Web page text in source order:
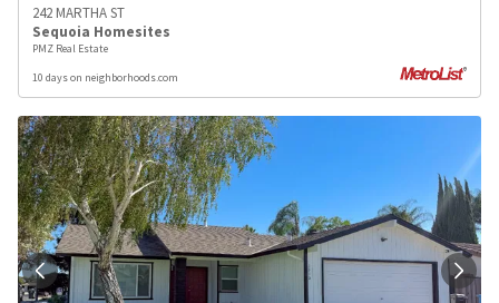
242 MARTHA ST
Sequoia Homesites
PMZ Real Estate
10 days on neighborhoods.com